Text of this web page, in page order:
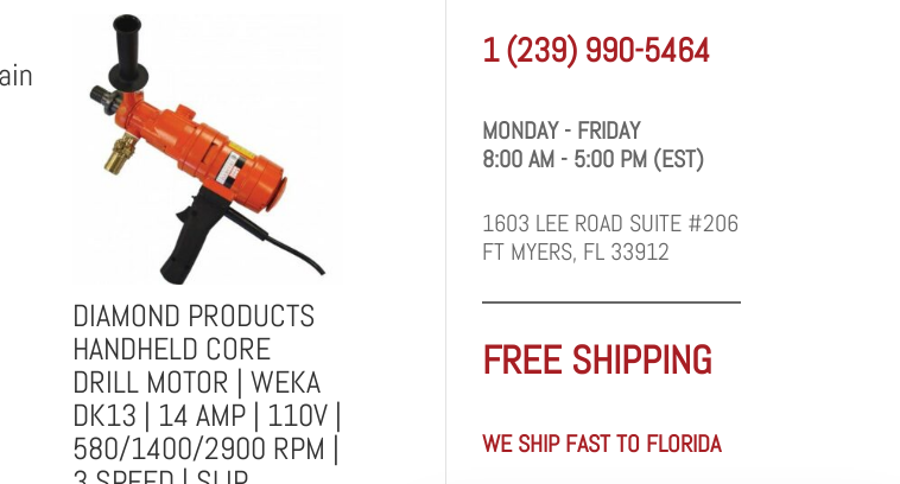
DIAMOND PRODUCTS
HANDHELD CORE
DRILL MOTOR | WEKA
DK13 | 14 AMP | 110V |
580/1400/2900 RPM |
1 (239) 990-5464
MONDAY - FRIDAY
8:00 AM - 5:00 PM (EST)
1603 LEE ROAD SUITE #206
FT MYERS, FL 33912
FREE SHIPPING
WE SHIP FAST TO FLORIDA